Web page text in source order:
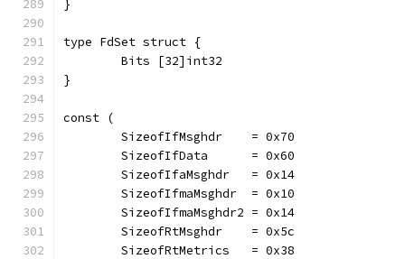
}
type FdSet struct {
	Bits [32]int32
}
const (
	SizeofIfMsghdr    = 0x70
	SizeofIfData      = 0x60
	SizeofIfaMsghdr   = 0x14
	SizeofIfmaMsghdr  = 0x10
	SizeofIfmaMsghdr2 = 0x14
	SizeofRtMsghdr    = 0x5c
	SizeofRtMetrics   = 0x38